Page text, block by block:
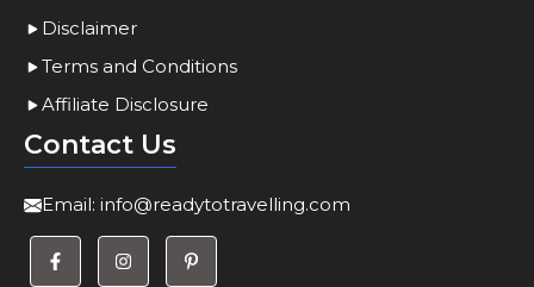
Disclaimer
Terms and Conditions
Affiliate Disclosure
Contact Us
Email: info@readytotravelling.com